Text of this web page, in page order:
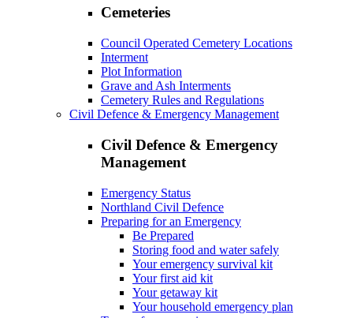
Cemeteries
Council Operated Cemetery Locations
Interment
Plot Information
Grave and Ash Interments
Cemetery Rules and Regulations
Civil Defence & Emergency Management
Civil Defence & Emergency
Management
Emergency Status
Northland Civil Defence
Preparing for an Emergency
Be Prepared
Storing food and water safely
Your emergency survival kit
Your first aid kit
Your getaway kit
Your household emergency plan